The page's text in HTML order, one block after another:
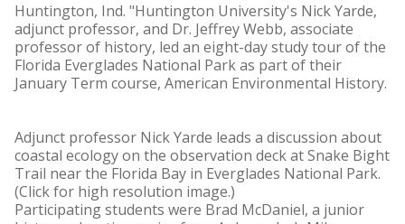
Huntington, Ind. "Huntington University's Nick Yarde,
adjunct professor, and Dr. Jeffrey Webb, associate
professor of history, led an eight-day study tour of the
Florida Everglades National Park as part of their
January Term course, American Environmental History.
Adjunct professor Nick Yarde leads a discussion about
coastal ecology on the observation deck at Snake Bight
Trail near the Florida Bay in Everglades National Park.
(Click for high resolution image.)
Participating students were Brad McDaniel, a junior